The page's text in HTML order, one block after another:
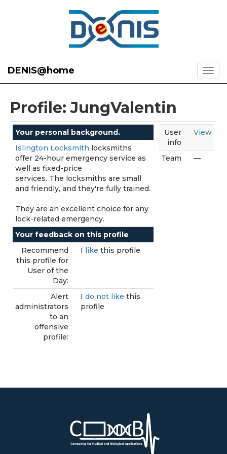
DENIS@home
Profile: JungValentin
Your personal background.
Islington Locksmith locksmiths
offer 24-hour emergency service as
well as fixed-price
services. The locksmiths are small
and friendly, and they're fully trained.
They are an excellent choice for any
lock-related emergency.
Your feedback on this profile
Recommend
this profile for
User of the
Day:
I like this profile
Alert
administrators
to an
offensive
profile:
I do not like this
profile
User
info
View
Team —